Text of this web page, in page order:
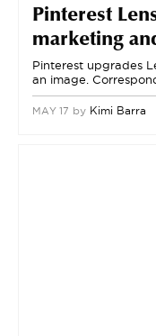
Pinterest
marketing
Pinterest upgrades
an image.
MAY 17 by Kimi Barra